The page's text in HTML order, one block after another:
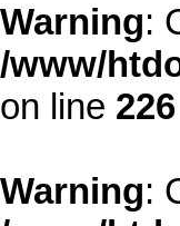
Warning:
/www/
on line 226
Warning: